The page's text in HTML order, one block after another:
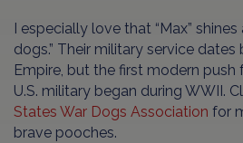
I especially love that “Max”
dogs.” Their military service
Empire, but the first modern push
U.S. military began during WWII.
States War Dogs Association for
brave pooches.